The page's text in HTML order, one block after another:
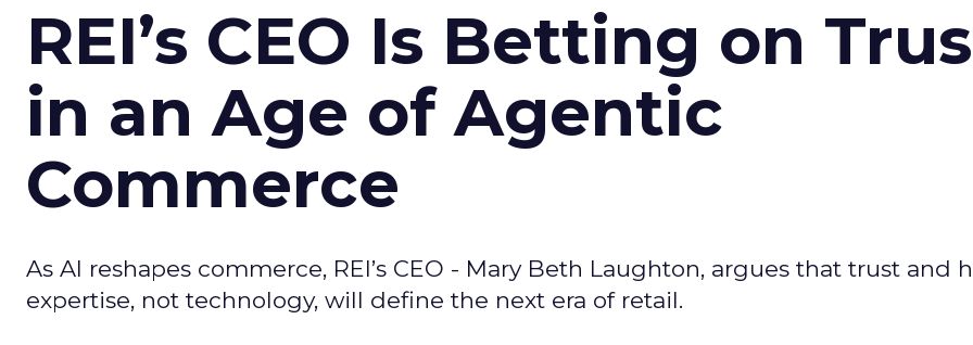
REI’s CEO Is Betting on
in an Age of Agentic
Commerce
As AI reshapes commerce, REI’s CEO - Mary Beth Laughton, argues that trust and
expertise, not technology, will define the next era of retail.